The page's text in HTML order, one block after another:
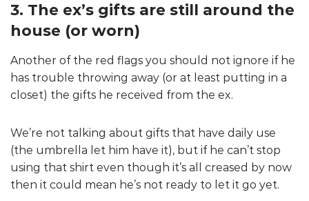
3. The ex’s gifts are still around the
house (or worn)
Another of the red flags you should not ignore if he
has trouble throwing away (or at least putting in a
closet) the gifts he received from the ex.
We’re not talking about gifts that have daily use
(the umbrella let him have it), but if he can’t stop
using that shirt even though it’s all creased by now
then it could mean he’s not ready to let it go yet.